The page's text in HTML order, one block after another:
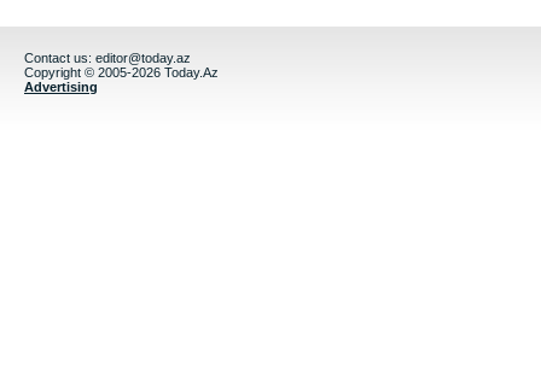
Contact us: editor@today.az
Copyright © 2005-2026 Today.Az
Advertising